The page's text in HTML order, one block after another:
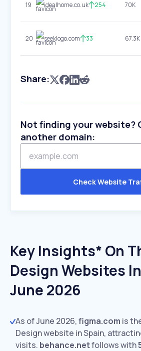
19 idealhome.co.uk 254 70K
20 seeklogo.com 33 67.3K
Share:
Not finding your website?
another domain:
Check Website
Key Insights* On
Design Websites
June 2026
As of June 2026,figma.com is
Design website in Spain,
visits. behance.netfollows with